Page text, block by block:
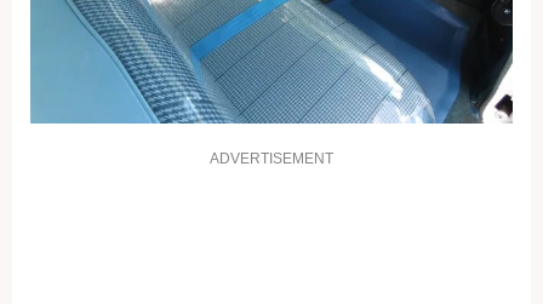
ADVERTISEMENT